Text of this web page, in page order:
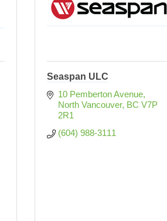
Seaspan ULC
10 Pemberton Avenue
North Vancouver BC V7P
2R1
(604) 988-3111